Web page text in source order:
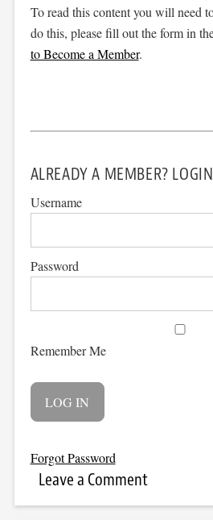
To read this content you will need
do this, please fill out the form in
to Become a Member.
ALREADY A MEMBER?
Username
Password
Remember Me
Forgot Password
Leave a Comment